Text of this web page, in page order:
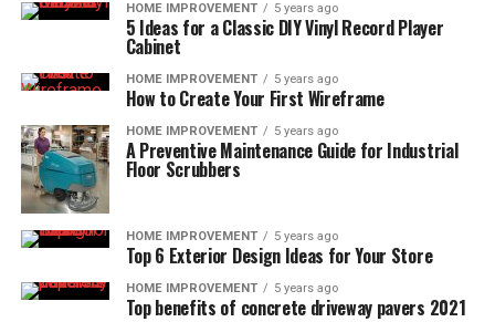
HOME IMPROVEMENT 5 years ago
5 Ideas for a Classic DIY Vinyl Record Player
Cabinet
HOME IMPROVEMENT 5 years ago
How to Create Your First Wireframe
HOME IMPROVEMENT 5 years ago
A Preventive Maintenance Guide for Industrial
Floor Scrubbers
HOME IMPROVEMENT 5 years ago
Top 6 Exterior Design Ideas for Your Store
HOME IMPROVEMENT 5 years ago
Top benefits of concrete driveway pavers 2021